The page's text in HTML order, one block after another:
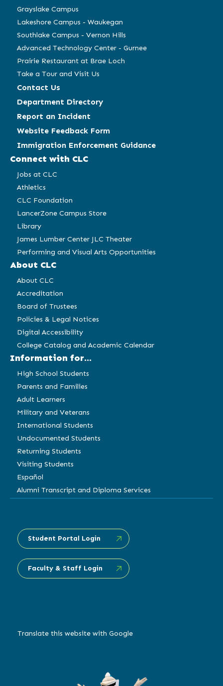
window)
Grayslake Campus
Lakeshore Campus - Waukegan
Southlake Campus - Vernon Hills
Advanced Technology Center - Gurnee
Prairie Restaurant at Brae Loch
Take a Tour and Visit Us
Contact Us
Department Directory
Report an Incident
Website Feedback Form
Immigration Enforcement Guidance
Connect with CLC
Jobs at CLC
Athletics
CLC Foundation
LancerZone Campus Store
Library
James Lumber Center JLC Theater
Performing and Visual Arts Opportunities
About CLC
About CLC
Accreditation
Board of Trustees
Policies & Legal Notices
Digital Accessibility
College Catalog and Academic Calendar
Information for...
High School Students
Parents and Families
Adult Learners
Military and Veterans
International Students
Undocumented Students
Returning Students
Visiting Students
Español
Alumni Transcript and Diploma Services
Student Portal Login
Faculty & Staff Login
Translate this website with Google